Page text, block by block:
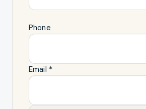
Phone
Email *